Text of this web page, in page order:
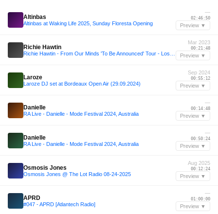
Altinbas
Altinbas at Waking Life 2025, Sunday Floresta Opening
—
02:46:50
Preview ▼
Richie Hawtin
Mar 2023
00:21:48
Preview ▼
Laroze
Laroze DJ set at Bordeaux Open Air (29.09.2024)
Sep 2024
00:55:12
Preview ▼
Danielle
RA Live - Danielle - Mode Festival 2024, Australia
—
00:14:48
Preview ▼
Danielle
RA Live - Danielle - Mode Festival 2024, Australia
—
00:50:24
Preview ▼
Osmosis Jones
Osmosis Jones @ The Lot Radio 08-24-2025
Aug 2025
00:12:24
Preview ▼
APRD
#047 - APRD [Atlantech Radio]
—
01:00:00
Preview ▼